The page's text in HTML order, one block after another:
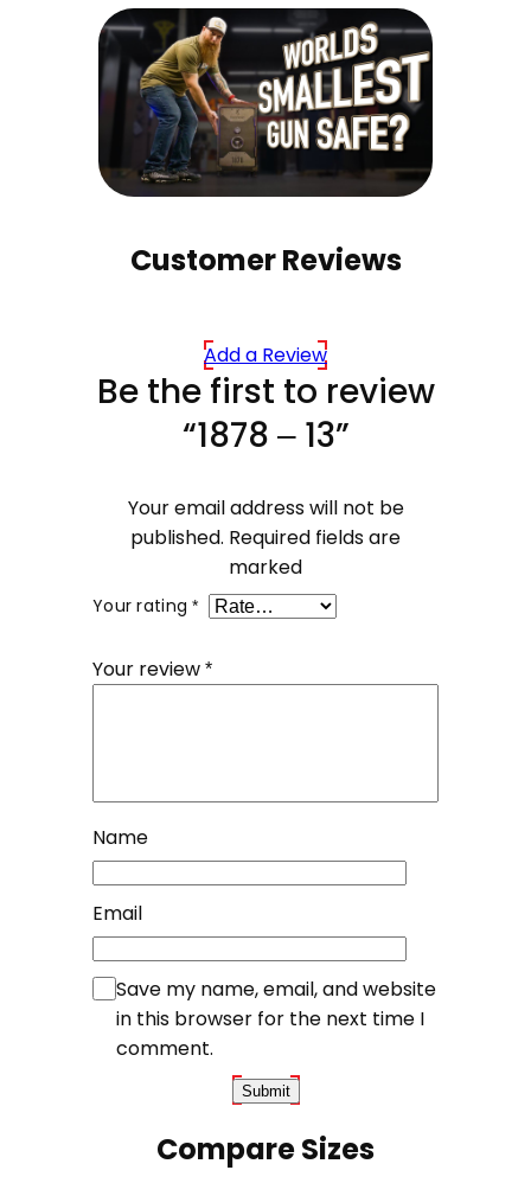
Customer Reviews
Add a Review
Be the first to review
“1878 – 13”
Your email address will not be
published. Required fields are
marked
Your rating*
Your review*
Name
Email
Save my name, email, and website
in this browser for the next time I
comment.
Compare Sizes